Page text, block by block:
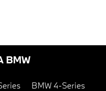
BMW
BMW 4-Series